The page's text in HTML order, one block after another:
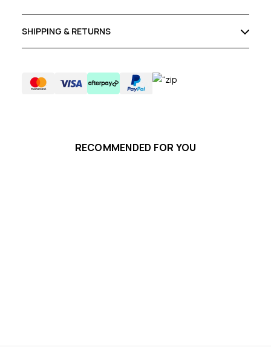
SHIPPING & RETURNS
RECOMMENDED FOR YOU